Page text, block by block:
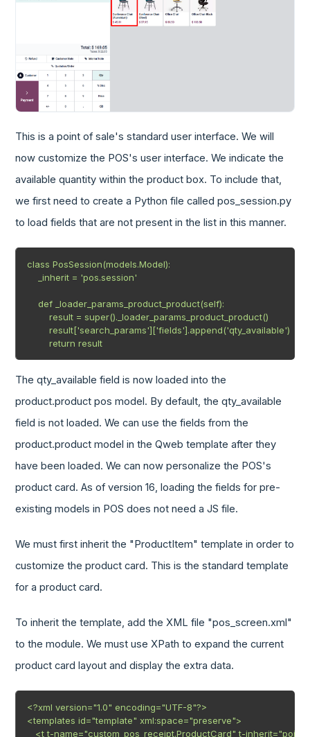
This is a point of sale's standard user interface. We will
now customize the POS's user interface. We indicate the
available quantity within the product box. To include that,
we first need to create a Python file called pos_session.py
to load fields that are not present in the list in this manner.
class PosSession(models.Model):
    _inherit = 'pos.session'
    def _loader_params_product_product(self):
        result = super()._loader_params_product_product()
        result['search_params']['fields'].append('qty_available')
        return result
The qty_available field is now loaded into the
product.product pos model. By default, the qty_available
field is not loaded. We can use the fields from the
product.product model in the Qweb template after they
have been loaded. We can now personalize the POS's
product card. As of version 16, loading the fields for pre-
existing models in POS does not need a JS file.
We must first inherit the "ProductItem" template in order to
customize the product card. This is the standard template
for a product card.
To inherit the template, add the XML file "pos_screen.xml"
to the module. We must use XPath to expand the current
product card layout and display the extra data.
<?xml version="1.0" encoding="UTF-8"?>
<templates id="template" xml:space="preserve">
<t t-name="custom_pos_receipt.ProductCard" t-